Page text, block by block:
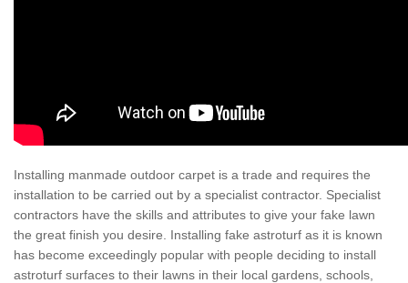
Installing manmade outdoor carpet is a trade and requires the
installation to be carried out by a specialist contractor. Specialist
contractors have the skills and attributes to give your fake lawn
the great finish you desire. Installing fake astroturf as it is known
has become exceedingly popular with people deciding to install
astroturf surfaces to their lawns in their local gardens, schools,